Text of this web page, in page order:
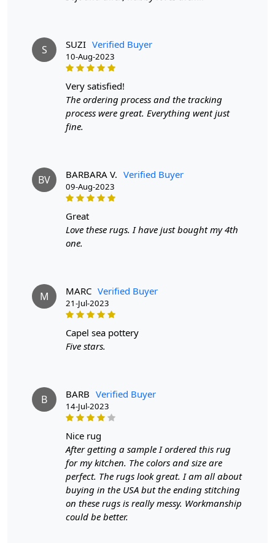
colors, and the ability to customize the rug's thickness.
Q: How can I determine if a rug is hand-tufted or
hand-knotted?
To differentiate between a hand-tufted and hand-
knotted rug, examine the back of the rug. Hand-tufted
rugs will have a canvas backing glued to the back, while
hand-knotted rugs will display individual knots and a
whereas hand-tufted rugs will have a more consistent
appearance.
S SUZI Verified Buyer
10-Aug-2023
very satisfied!
The ordering process and the tracking
process were great. Everything went just
fine.
BV BARBARA V. Verified Buyer
09-Aug-2023
great
Love these rugs. I have just bought my 4th
one.
M MARC Verified Buyer
21-Jul-2023
capel sea pottery
Five stars.
B BARB Verified Buyer
14-Jul-2023
nice rug
After getting a sample I ordered this rug
for my kitchen. The colors and size are
perfect. The rugs look great. I am all about
buying in the USA but the ending stitching
on these rugs is really messy. Workmanship
could be better.